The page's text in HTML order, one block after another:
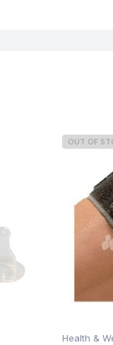
OUT OF
Health &